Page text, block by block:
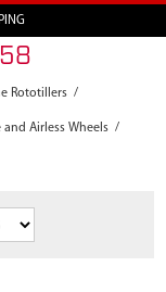
Rototillers /
Airless Wheels /